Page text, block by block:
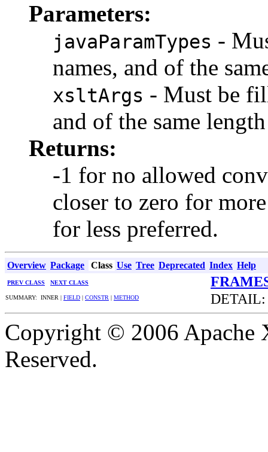
Parameters:
javaParamTypes -
names, and of the
xsltArgs - Must be
and of the same
Returns:
-1 for no allowed
closer to zero for
for less preferred.
Overview Package Class Use Tree Deprecated Index Help
PREV CLASS NEXT CLASS
SUMMARY: INNER | FIELD | CONSTR | METHOD
Copyright © 2006
Reserved.